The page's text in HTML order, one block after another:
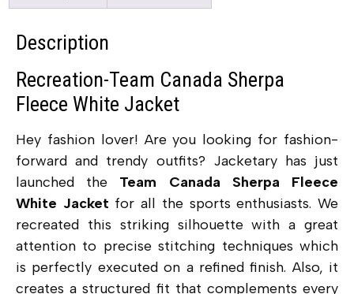
Description
Recreation-Team Canada Sherpa
Fleece White Jacket
Hey fashion lover! Are you looking for fashion-
forward and trendy outfits? Jacketary has just
launched the Team Canada Sherpa Fleece
White Jacket for all the sports enthusiasts.We
recreated this striking silhouette with a great
attention to precise stitching techniques which
is perfectly executed on a refined finish. Also, it
creates a structured fit that complements every